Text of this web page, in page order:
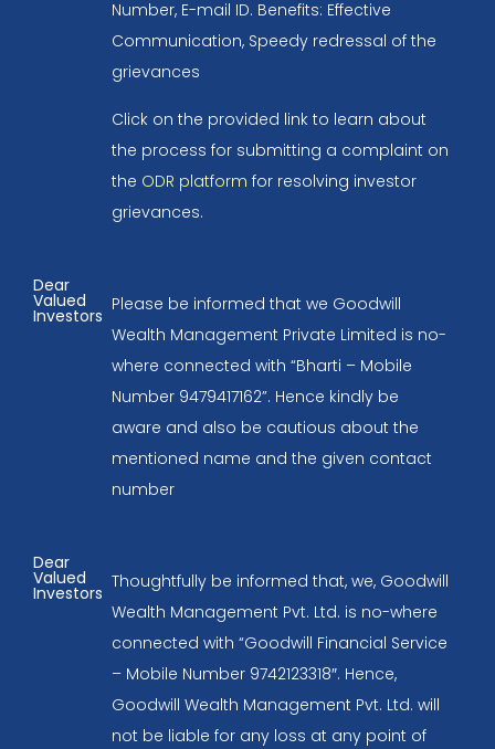
Number, E-mail ID. Benefits: Effective
Communication, Speedy redressal of the
grievances
Click on the provided link to learn about
the process for submitting a complaint on
the ODR platform for resolving investor
grievances.
Dear
Valued
Investors
Please be informed that we Goodwill
Wealth Management Private Limited is no-
where connected with “Bharti – Mobile
Number 9479417162”. Hence kindly be
aware and also be cautious about the
mentioned name and the given contact
number
Dear
Valued
Investors
Thoughtfully be informed that, we, Goodwill
Wealth Management Pvt. Ltd. is no-where
connected with “Goodwill Financial Service
– Mobile Number 9742123318″. Hence,
Goodwill Wealth Management Pvt. Ltd. will
not be liable for any loss at any point of